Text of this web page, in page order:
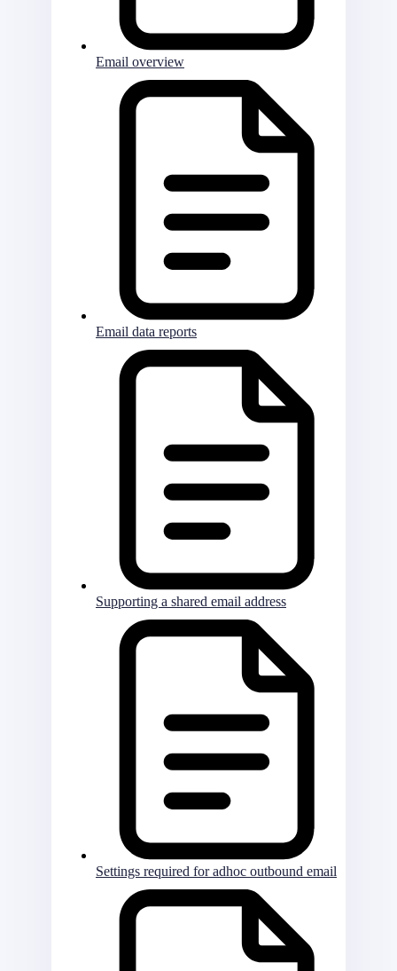
Email overview
Email data reports
Supporting a shared email address
Settings required for adhoc outbound email